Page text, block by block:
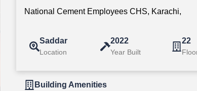
National Cement Employees CHS, Karachi,
Saddar
Location
2022
Year Built
22
Building Amenities